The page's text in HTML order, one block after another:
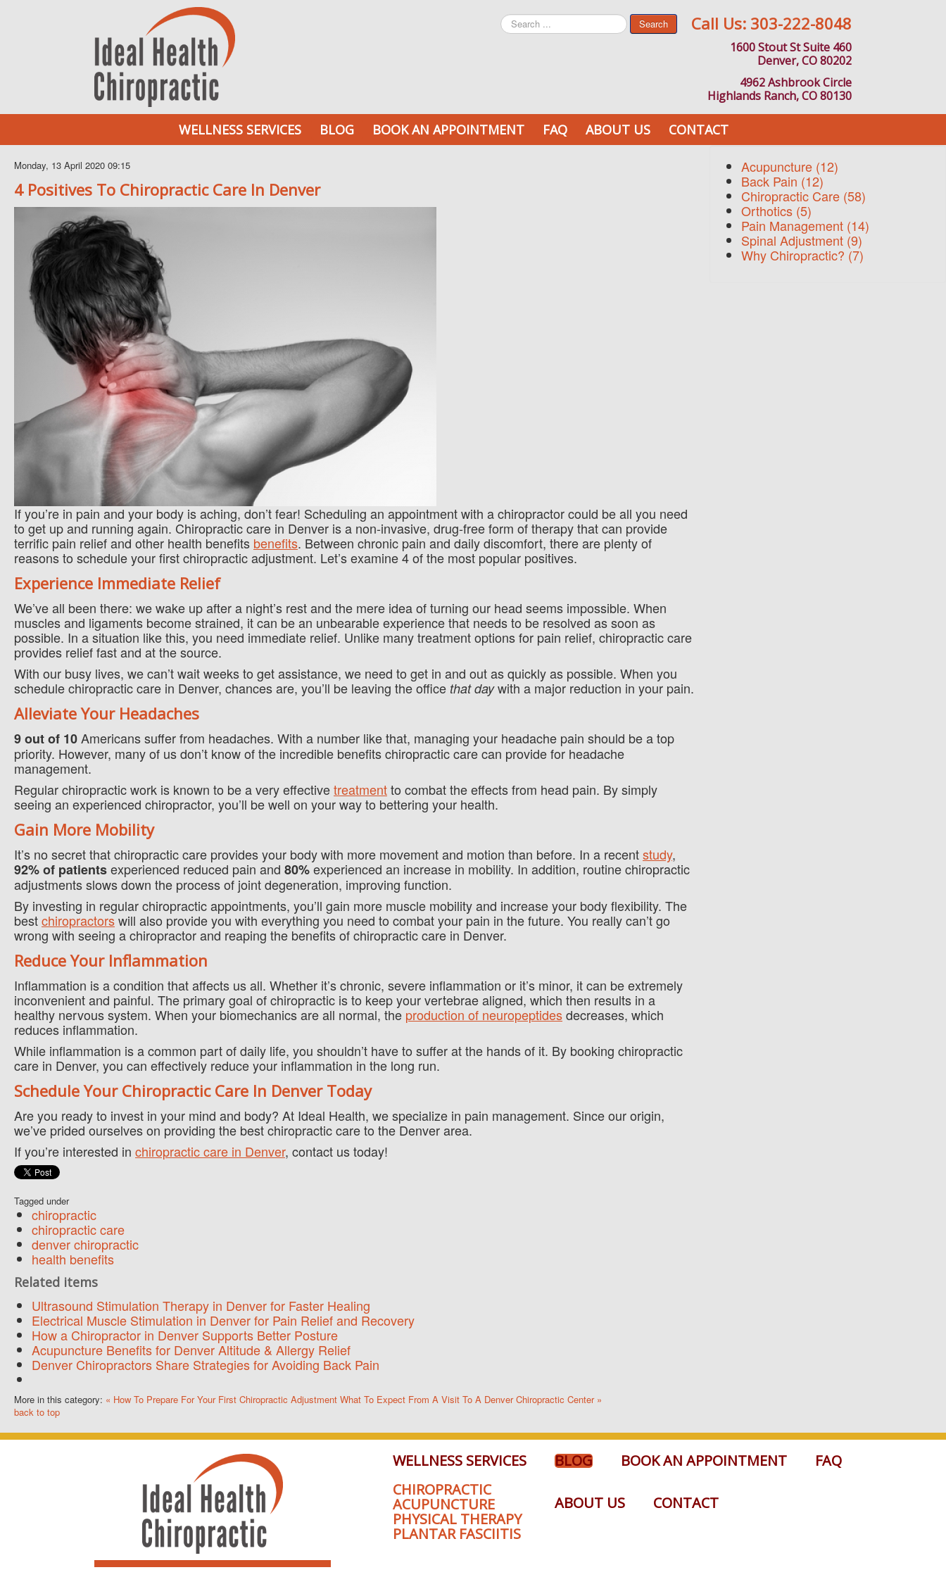
Search
...
Search Call Us: 303-222-8048
1600 Stout St Suite 460
Denver, CO 80202
4962 Ashbrook Circle
Highlands Ranch, CO 80130
WELLNESS SERVICES BLOG BOOK AN APPOINTMENT FAQ ABOUT US CONTACT
Monday, 13 April 2020 09:15
4 Positives To Chiropractic Care In Denver
If you’re in pain and your body is aching, don’t fear! Scheduling an appointment with a chiropractor could be all you need
to get up and running again. Chiropractic care in Denver is a non-invasive, drug-free form of therapy that can provide
terrific pain relief and other health benefits benefits. Between chronic pain and daily discomfort, there are plenty of
reasons to schedule your first chiropractic adjustment. Let’s examine 4 of the most popular positives.
Experience Immediate Relief
We’ve all been there: we wake up after a night’s rest and the mere idea of turning our head seems impossible. When
muscles and ligaments become strained, it can be an unbearable experience that needs to be resolved as soon as
possible. In a situation like this, you need immediate relief. Unlike many treatment options for pain relief, chiropractic care
provides relief fast and at the source.
With our busy lives, we can’t wait weeks to get assistance, we need to get in and out as quickly as possible. When you
schedule chiropractic care in Denver, chances are, you’ll be leaving the office that daywith a major reduction in your pain.
Alleviate Your Headaches
9 out of 10Americans suffer from headaches. With a number like that, managing your headache pain should be a top
priority. However, many of us don’t know of the incredible benefits chiropractic care can provide for headache
management.
Regular chiropractic work is known to be a very effectivetreatmentto combat the effects from head pain. By simply
seeing an experienced chiropractor, you’ll be well on your way to bettering your health.
Gain More Mobility
It’s no secret that chiropractic care provides your body with more movement and motion than before. In a recentstudy,
92% of patientsexperienced reduced pain and 80%experienced an increase in mobility. In addition, routine chiropractic
adjustments slows down the process of joint degeneration, improving function.
By investing in regular chiropractic appointments, you’ll gain more muscle mobility and increase your body flexibility. The
bestchiropractorswill also provide you with everything you need to combat your pain in the future. You really can’t go
wrong with seeing a chiropractor and reaping the benefits of chiropractic care in Denver.
Reduce Your Inflammation
Inflammation is a condition that affects us all. Whether it’s chronic, severe inflammation or it’s minor, it can be extremely
inconvenient and painful. The primary goal of chiropractic is to keep your vertebrae aligned, which then results in a
healthy nervous system. When your biomechanics are all normal, the production of neuropeptidesdecreases, which
reduces inflammation.
While inflammation is a common part of daily life, you shouldn’t have to suffer at the hands of it. By booking chiropractic
care in Denver, you can effectively reduce your inflammation in the long run.
Schedule Your Chiropractic Care In Denver Today
Are you ready to invest in your mind and body? At Ideal Health, we specialize in pain management. Since our origin,
we’ve prided ourselves on providing the best chiropractic care to the Denver area.
If you’re interested in chiropractic care in Denver, contact us today!
Tagged under
chiropractic
chiropractic care
denver chiropractic
health benefits
Related items
Ultrasound Stimulation Therapy in Denver for Faster Healing
Electrical Muscle Stimulation in Denver for Pain Relief and Recovery
How a Chiropractor in Denver Supports Better Posture
Acupuncture Benefits for Denver Altitude & Allergy Relief
Denver Chiropractors Share Strategies for Avoiding Back Pain
More in this category: « How To Prepare For Your First Chiropractic Adjustment What To Expect From A Visit To A Denver Chiropractic Center »
back to top
Acupuncture (12)
Back Pain (12)
Chiropractic Care (58)
Orthotics (5)
Pain Management (14)
Spinal Adjustment (9)
Why Chiropractic? (7)
WELLNESS SERVICES
CHIROPRACTIC
ACUPUNCTURE
PHYSICAL THERAPY
PLANTAR FASCIITIS
BLOG BOOK AN APPOINTMENT FAQ
ABOUT US CONTACT